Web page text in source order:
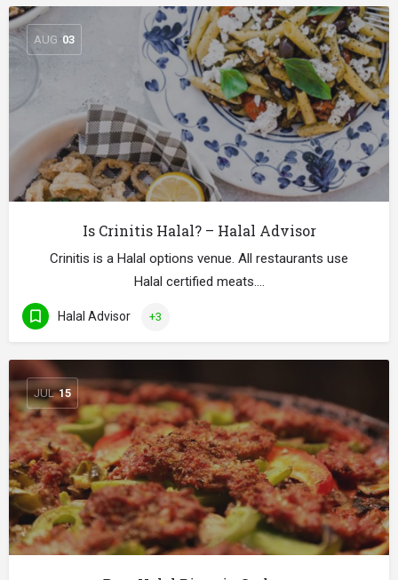
AUG 03
Is Crinitis Halal? – Halal Advisor
Crinitis is a Halal options venue. All restaurants use
Halal certified meats.…
Halal Advisor +3
JUL 15